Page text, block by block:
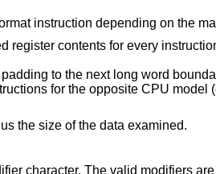
instruction depending on the
register contents for every
for the opposite CPU model (e.g. m88110
the size of the data examined.
according to the modifier character.